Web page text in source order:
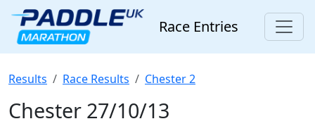
Race Entries
Results Race Results Chester 2
Chester 27/10/13